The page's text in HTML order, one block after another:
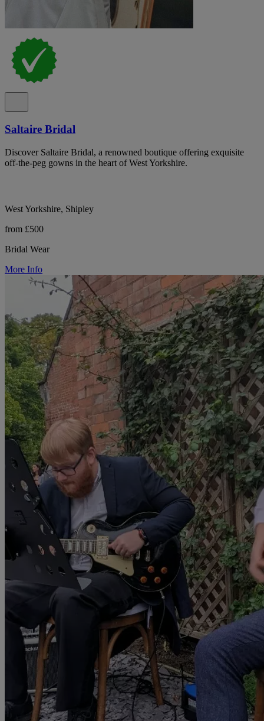
Saltaire Bridal
Discover Saltaire Bridal, a renowned boutique offering exquisite
off-the-peg gowns in the heart of West Yorkshire.
West Yorkshire, Shipley
from £500
Bridal Wear
More Info